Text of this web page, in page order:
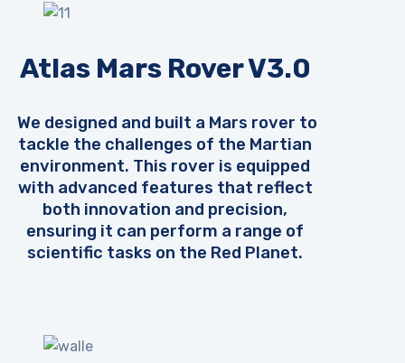
Atlas Mars Rover V3.0
We designed and built a Mars rover to
tackle the challenges of the Martian
environment. This rover is equipped
with advanced features that reflect
both innovation and precision,
ensuring it can perform a range of
scientific tasks on the Red Planet.